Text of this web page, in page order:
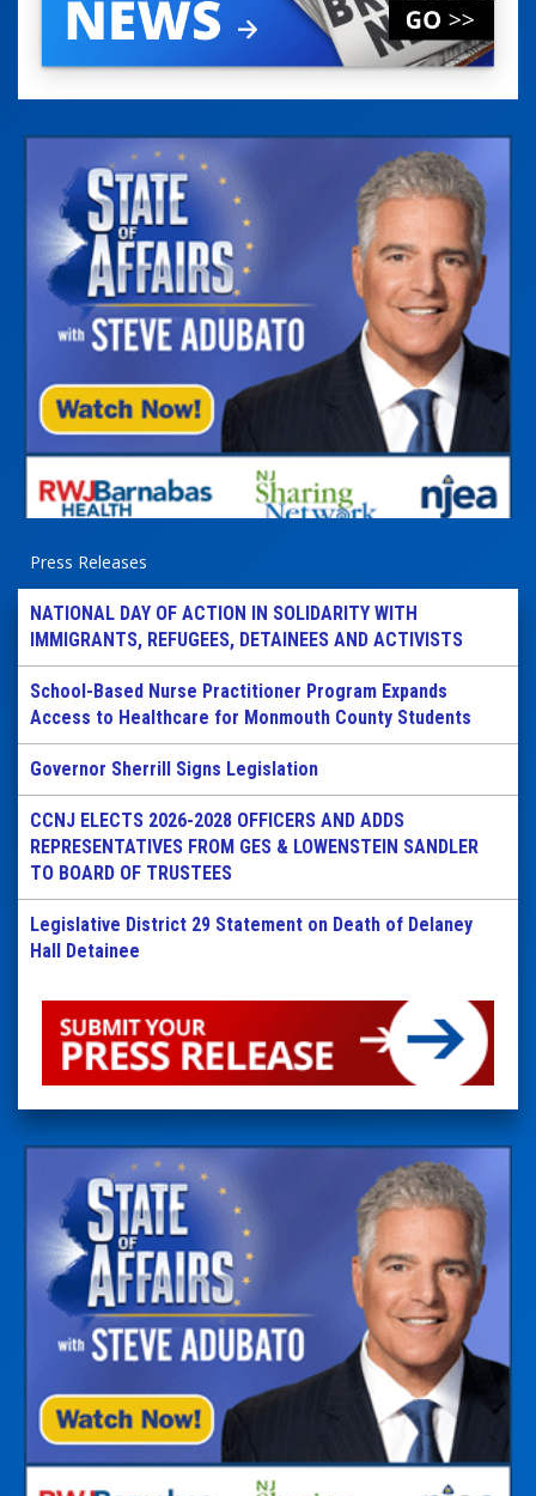
Press Releases
NATIONAL DAY OF ACTION IN SOLIDARITY WITH
IMMIGRANTS, REFUGEES, DETAINEES AND ACTIVISTS
School-Based Nurse Practitioner Program Expands
Access to Healthcare for Monmouth County Students
Governor Sherrill Signs Legislation
CCNJ ELECTS 2026-2028 OFFICERS AND ADDS
REPRESENTATIVES FROM GES & LOWENSTEIN SANDLER
TO BOARD OF TRUSTEES
Legislative District 29 Statement on Death of Delaney
Hall Detainee